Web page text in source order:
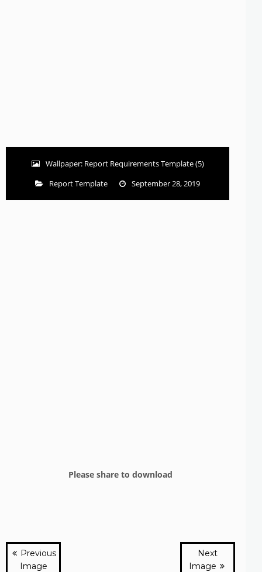
Wallpaper: Report Requirements Template (5)
Report Template
September 28, 2019
Please share to download
Previous
Image
Next
Image